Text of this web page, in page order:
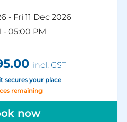
- Fri 11 Dec 2026
- 05:00 PM
incl. GST
secures your place
now
remaining